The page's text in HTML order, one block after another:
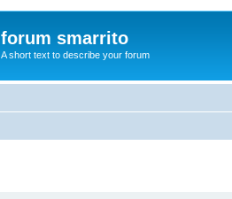
forum smarrito
A short text to describe your forum